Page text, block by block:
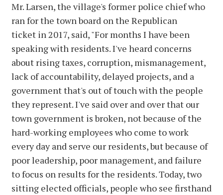
Mr. Larsen, the village's former police chief who
ran for the town board on the Republican
ticket in 2017, said, "For months I have been
speaking with residents. I've heard concerns
about rising taxes, corruption, mismanagement,
lack of accountability, delayed projects, and a
government that's out of touch with the people
they represent. I've said over and over that our
town government is broken, not because of the
hard-working employees who come to work
every day and serve our residents, but because of
poor leadership, poor management, and failure
to focus on results for the residents. Today, two
sitting elected officials, people who see firsthand